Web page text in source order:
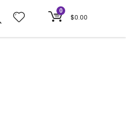
0
$0.00